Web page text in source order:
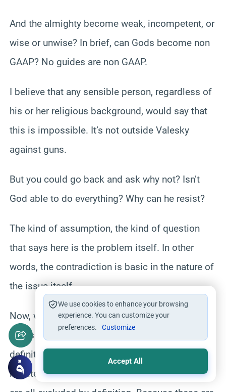
And the almighty become weak, incompetent, or
wise or unwise? In brief, can Gods become non
GAAP? No guides are non GAAP.
I believe that any sensible person, regardless of
his or her religious background, would say that
this is impossible. It’s not outside Valesky
against guns.
But you could go back and ask why not? Isn’t
God able to do everything? Why can he resist?
The kind of assumption, the kind of question
that says here is the problem itself. In other
words, the contradiction is basic in the nature of
the issue itself.
Now, we know that the basic attributes of God in
terms of exploring perception and greatness
definitely would preclude perceiving God’s
infinite, we competent, unjust, no good. These
We use cookies to enhance your browsing
experience. You can customize your
preferences.
Customize
Accept All